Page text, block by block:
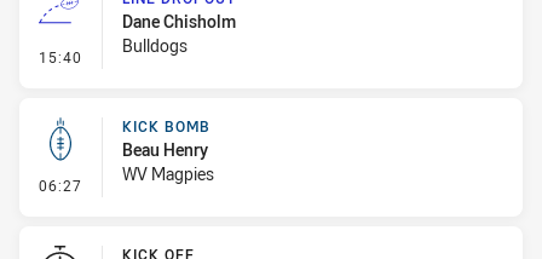
15:40 - Line Dropout
Dane Chisholm
Bulldogs
06:27 - Kick Bomb
KICK BOMB
Beau Henry
WV Magpies
KICK OFF